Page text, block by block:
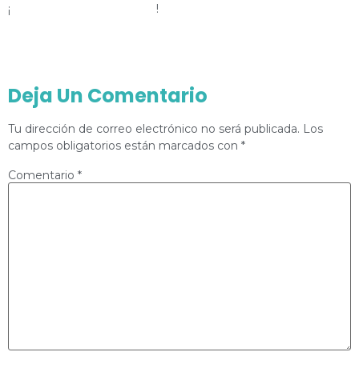
¡
!
Deja Un Comentario
Tu dirección de correo electrónico no será publicada. Los
campos obligatorios están marcados con *
Comentario *